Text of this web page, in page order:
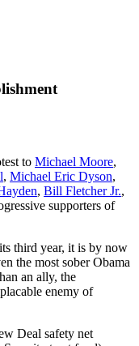
to Michael Moore,
, Michael Eric Dyson,
, Bill Fletcher Jr.,
supporters of
third year, it is by now
the most sober Obama
an ally, the
enemy of
Deal safety net